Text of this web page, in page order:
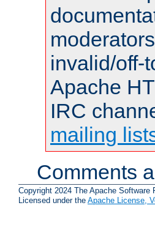
invalid/off-
Apache
IRC
mailing
Comments
Copyright 2024 The Apache Software
Licensed under the Apache License,